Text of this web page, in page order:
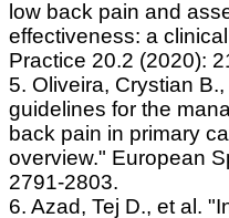
low back pain and
effectiveness: a
Practice 20.2 (2020):
5. Oliveira, Crystian
guidelines for the
back pain in primary
overview." European
2791-2803.
6. Azad, Tej D., et al.